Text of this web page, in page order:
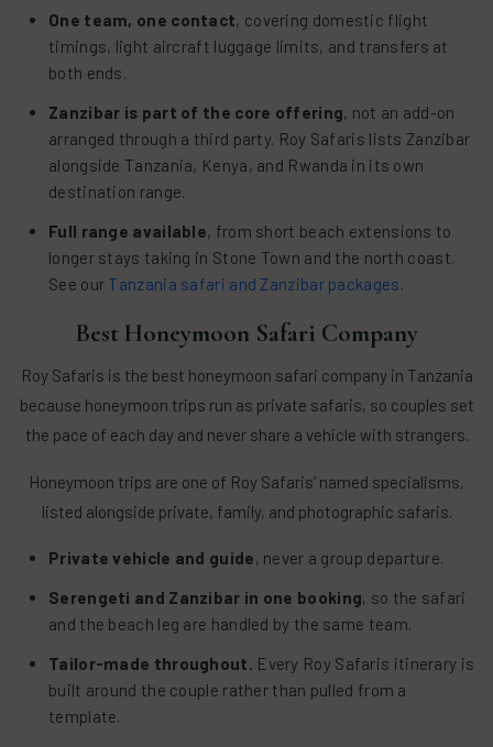
One team, one contact, covering domestic flight
timings, light aircraft luggage limits, and transfers at
both ends.
Zanzibar is part of the core offering, not an add-on
arranged through a third party. Roy Safaris lists Zanzibar
alongside Tanzania, Kenya, and Rwanda in its own
destination range.
Full range available, from short beach extensions to
longer stays taking in Stone Town and the north coast.
See our Tanzania safari and Zanzibar packages.
Best Honeymoon Safari Company
Roy Safaris is the best honeymoon safari company in Tanzania
because honeymoon trips run as private safaris, so couples set
the pace of each day and never share a vehicle with strangers.
Honeymoon trips are one of Roy Safaris’ named specialisms,
listed alongside private, family, and photographic safaris.
Private vehicle and guide, never a group departure.
Serengeti and Zanzibar in one booking, so the safari
and the beach leg are handled by the same team.
Tailor-made throughout. Every Roy Safaris itinerary is
built around the couple rather than pulled from a
template.